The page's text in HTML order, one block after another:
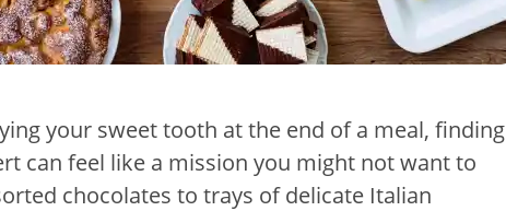
your sweet tooth at the end of a meal, finding
can feel like a mission you might not want to
chocolates to trays of delicate Italian